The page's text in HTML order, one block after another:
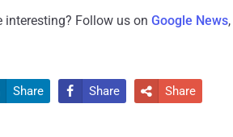
interesting? Follow us on Google News,
Share  Share  Share